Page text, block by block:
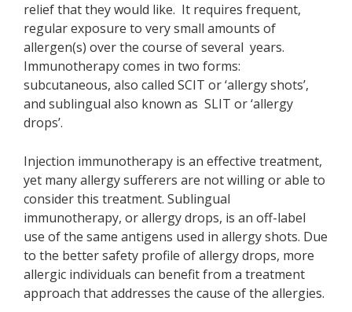
relief that they would like. It requires frequent,
regular exposure to very small amounts of
allergen(s) over the course of several years.
Immunotherapy comes in two forms:
subcutaneous, also called SCIT or ‘allergy shots’,
and sublingual also known as SLIT or ‘allergy
drops’.
Injection immunotherapy is an effective treatment,
yet many allergy sufferers are not willing or able to
consider this treatment. Sublingual
immunotherapy, or allergy drops, is an off-label
use of the same antigens used in allergy shots. Due
to the better safety profile of allergy drops, more
allergic individuals can benefit from a treatment
approach that addresses the cause of the allergies.